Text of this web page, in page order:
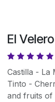
El
Castilla - La
Tinto -
and fruits of